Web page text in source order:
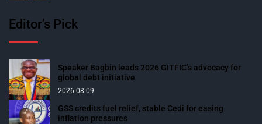
Editor’s Pick
Speaker Bagbin leads 2026 GITFIC’s advocacy for
global debt initiative
2026-08-09
GSS credits fuel relief, stable Cedi for easing
inflation pressures